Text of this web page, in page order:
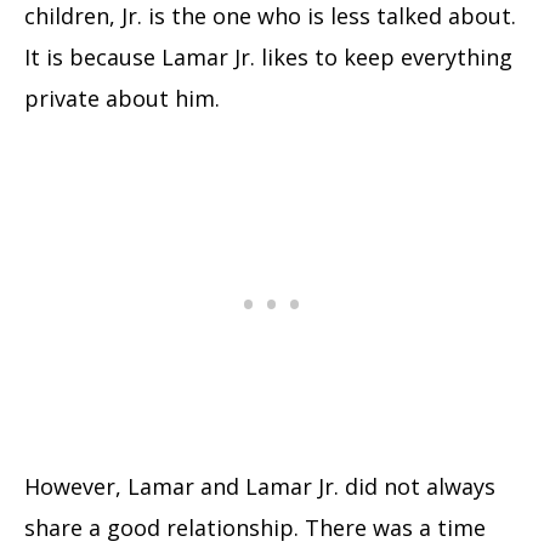
children, Jr. is the one who is less talked about.
It is because Lamar Jr. likes to keep everything
private about him.
However, Lamar and Lamar Jr. did not always
share a good relationship. There was a time